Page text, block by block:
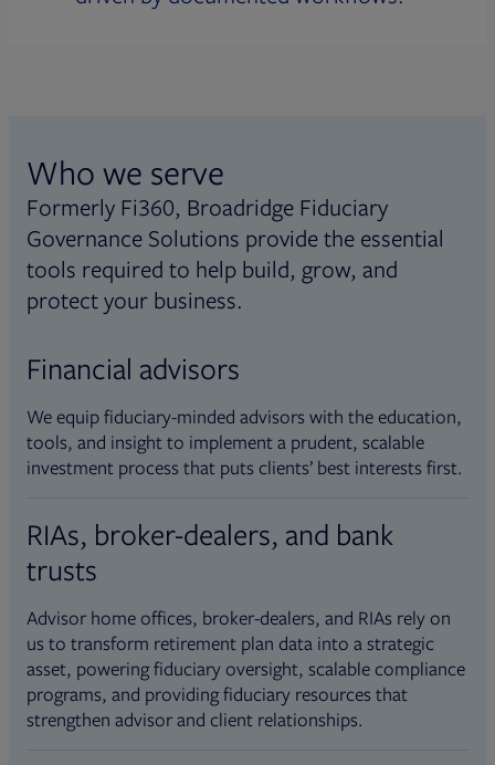
Who we serve
Formerly Fi360, Broadridge Fiduciary
Governance Solutions provide the essential
tools required to help build, grow, and
protect your business.
Financial advisors
We equip fiduciary-minded advisors with the education,
tools, and insight to implement a prudent, scalable
investment process that puts clients’ best interests first.
RIAs, broker-dealers, and bank
trusts
Advisor home offices, broker-dealers, and RIAs rely on
us to transform retirement plan data into a strategic
asset, powering fiduciary oversight, scalable compliance
programs, and providing fiduciary resources that
strengthen advisor and client relationships.